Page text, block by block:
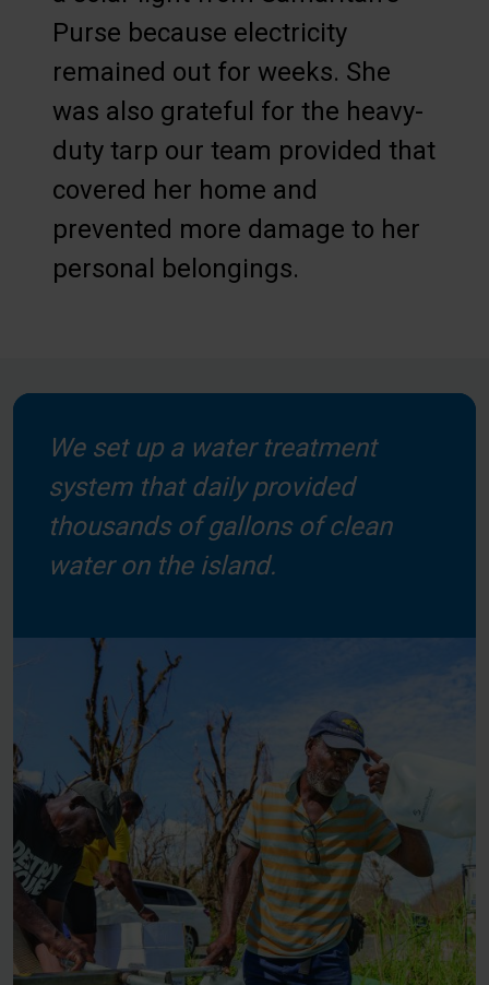
Purse because electricity
remained out for weeks. She
was also grateful for the heavy-
duty tarp our team provided that
covered her home and
prevented more damage to her
personal belongings.
We set up a water treatment
system that daily provided
thousands of gallons of clean
water on the island.